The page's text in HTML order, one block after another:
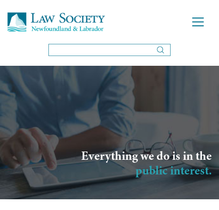
Everything we do is in the
public interest.